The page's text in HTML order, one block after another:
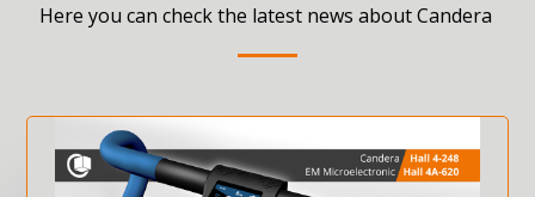
Here you can check the latest news about Candera